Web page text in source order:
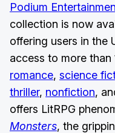
Podium
collection is now
offering users in the
access to more than
romance, science
thriller, nonfiction,
offers LitRPG
Monsters, the